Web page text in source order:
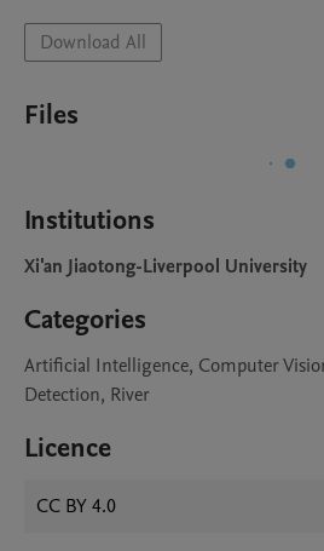
Download All
Files
Institutions
Xi'an Jiaotong-Liverpool University
Categories
Artificial Intelligence, Computer
Detection, River
Licence
CC BY 4.0